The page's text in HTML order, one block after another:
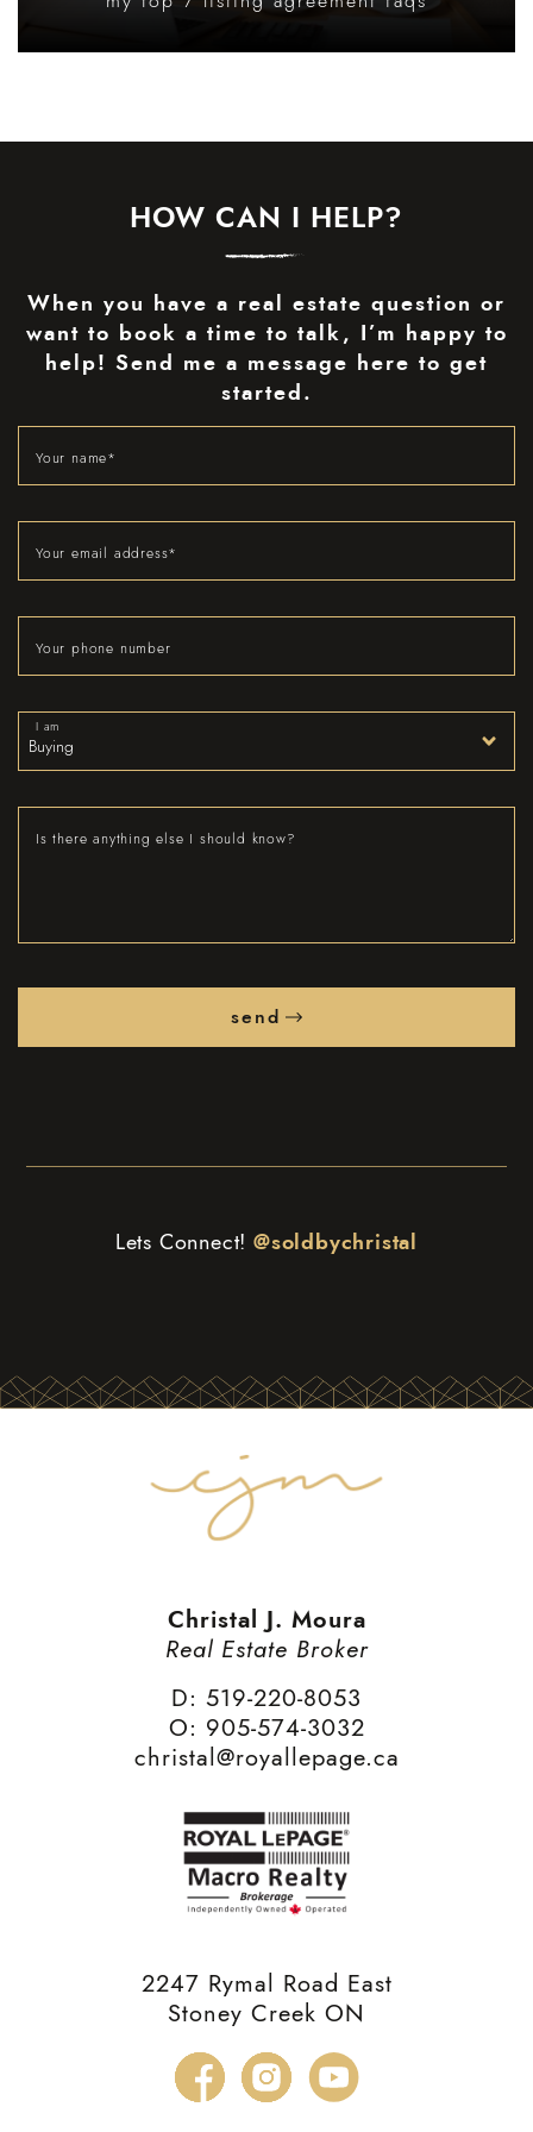
HOW CAN I HELP?
When you have a real estate question or
want to book a time to talk, I’m happy to
help! Send me a message here to get
started.
Your name*
Your email address*
Your phone number
I am
Is there anything else I should know?
send
Lets Connect!@soldbychristal
Christal J. Moura
Real Estate Broker
D: 519-220-8053
O: 905-574-3032
christal@royallepage.ca
2247 Rymal Road East
Stoney Creek ON
FacebookInstagram